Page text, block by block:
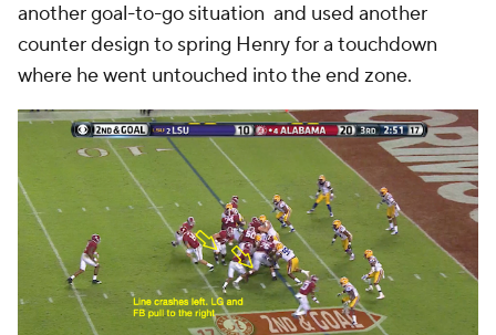
another goal-to-go situation and used another
counter design to spring Henry for a touchdown
where he went untouched into the end zone.